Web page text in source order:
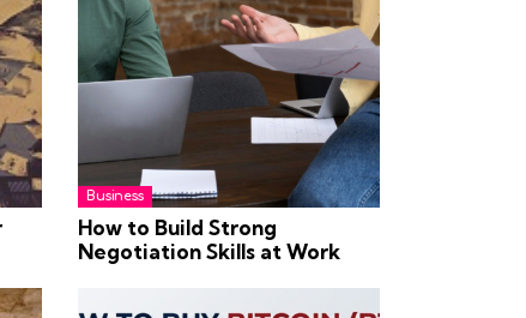
Business
How to Build Strong
Negotiation Skills at Work